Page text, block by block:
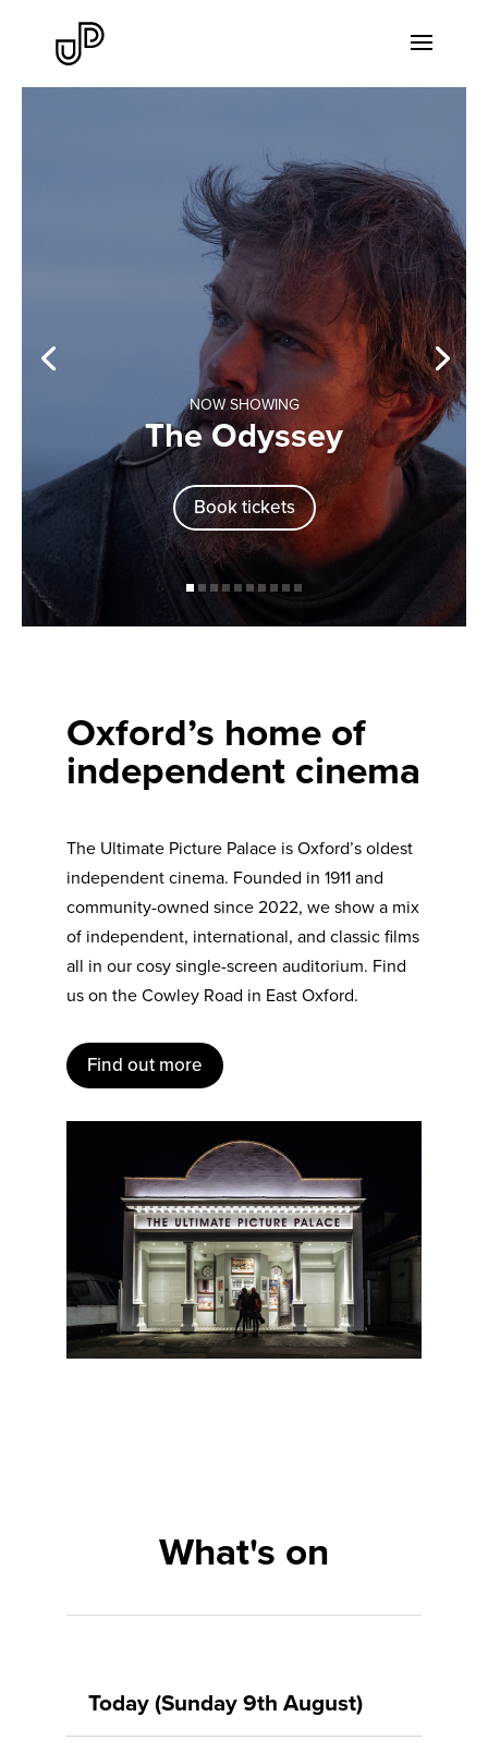
NOW SHOWING
The Odyssey
Book tickets
Oxford’s home of
independent cinema
The Ultimate Picture Palace is Oxford’s oldest
independent cinema. Founded in 1911 and
community-owned since 2022, we show a mix
of independent, international, and classic films
all in our cosy single-screen auditorium. Find
us on the Cowley Road in East Oxford.
Find out more
What's on
Today (Sunday 9th August)